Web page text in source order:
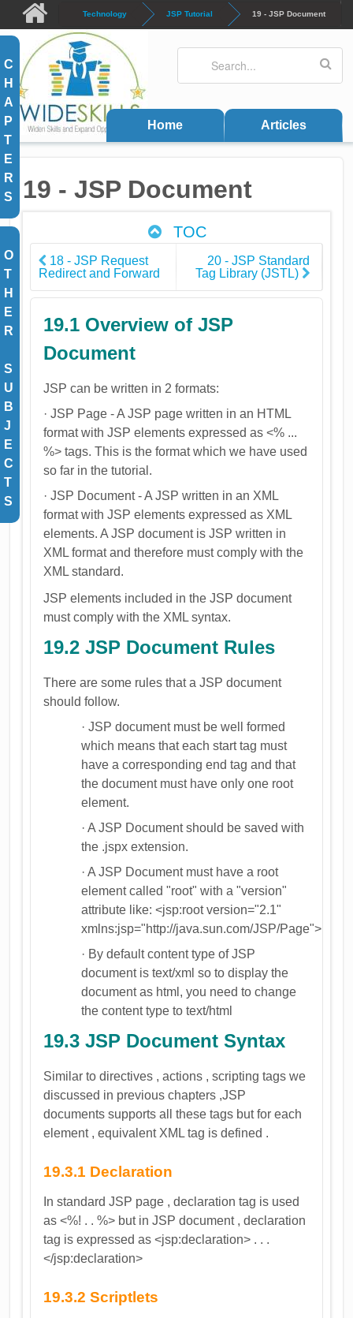
Skip to main content
Technology JSP Tutorial 19 - JSP Document
Search form
Home Articles
C
H
A
P
T
E
R
S
O
T
H
E
R
S
U
B
J
E
C
T
S
19 - JSP Document
TOC
18 - JSP Request
Redirect and Forward
20 - JSP Standard
Tag Library (JSTL)
19.1 Overview of JSP
Document
JSP can be written in 2 formats:
· JSP Page - A JSP page written in an HTML
format with JSP elements expressed as <% ...
%> tags. This is the format which we have used
so far in the tutorial.
· JSP Document - A JSP written in an XML
format with JSP elements expressed as XML
elements. A JSP document is JSP written in
XML format and therefore must comply with the
XML standard.
JSP elements included in the JSP document
must comply with the XML syntax.
19.2 JSP Document Rules
There are some rules that a JSP document
should follow.
· JSP document must be well formed
which means that each start tag must
have a corresponding end tag and that
the document must have only one root
element.
· A JSP Document should be saved with
the .jspx extension.
· A JSP Document must have a root
element called "root" with a "version"
attribute like: <jsp:root version="2.1"
xmlns:jsp="http://java.sun.com/JSP/Page">
· By default content type of JSP
document is text/xml so to display the
document as html, you need to change
the content type to text/html
19.3 JSP Document Syntax
Similar to directives , actions , scripting tags we
discussed in previous chapters ,JSP
documents supports all these tags but for each
element , equivalent XML tag is defined .
19.3.1 Declaration
In standard JSP page , declaration tag is used
as <%! . . %> but in JSP document , declaration
tag is expressed as <jsp:declaration> . . .
</jsp:declaration>
19.3.2 Scriptlets